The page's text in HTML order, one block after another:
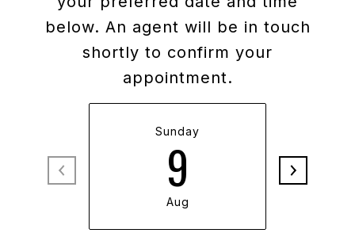
below. An agent will be in touch
shortly to confirm your
appointment.
Sunday
9
Aug